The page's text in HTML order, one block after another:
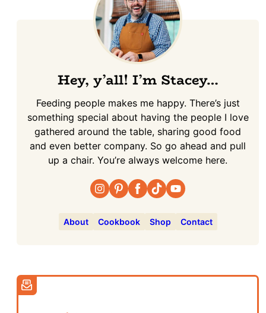
Hey, y’all! I’m Stacey…
Feeding people makes me happy. There’s just
something special about having the people I love
gathered around the table, sharing good food
and even better company. So go ahead and pull
up a chair. You’re always welcome here.
About Cookbook Shop Contact